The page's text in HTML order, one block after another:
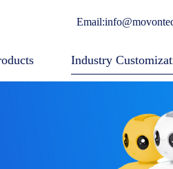
Industry